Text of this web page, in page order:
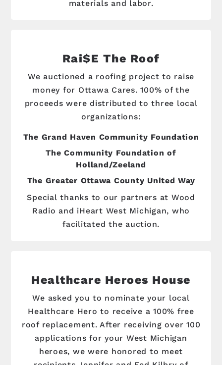
materials and labor.
Rai$e The Roof
We auctioned a roofing project to raise
money for Ottawa Cares. 100% of the
proceeds were distributed to three local
organizations:
The Grand Haven Community Foundation
The Community Foundation of
Holland/Zeeland
The Greater Ottawa County United Way
Special thanks to our partners at Wood
Radio and iHeart West Michigan, who
facilitated the auction.
Healthcare Heroes House
We asked you to nominate your local
Healthcare Hero to receive a 100% free
roof replacement. After receiving over 100
applications for your West Michigan
heroes, we were honored to meet